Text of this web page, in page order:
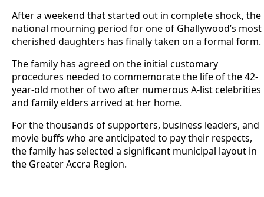
After a weekend that started out in complete shock, the
national mourning period for one of Ghallywood’s most
cherished daughters has finally taken on a formal form.
The family has agreed on the initial customary
procedures needed to commemorate the life of the 42-
year-old mother of two after numerous A-list celebrities
and family elders arrived at her home.
For the thousands of supporters, business leaders, and
movie buffs who are anticipated to pay their respects,
the family has selected a significant municipal layout in
the Greater Accra Region.